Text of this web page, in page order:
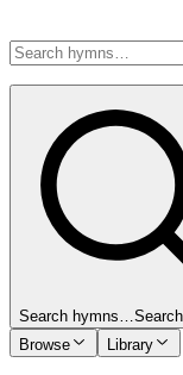
Search hymns…
Browse
Library